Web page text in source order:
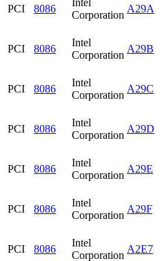
PCI 8086
Intel
Corporation
A29A
PCI 8086
Intel
Corporation
A29B
PCI 8086
Intel
Corporation
A29C
PCI 8086
Intel
Corporation
A29D
PCI 8086
Intel
Corporation
A29E
PCI 8086
Intel
Corporation
A29F
PCI 8086
Intel
Corporation
A2E7